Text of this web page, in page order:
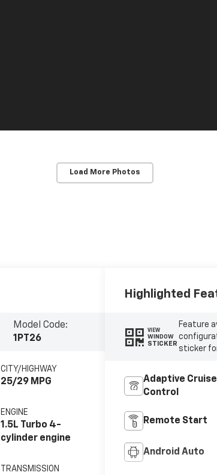
Load More Photos
Model Code:
1PT26
CITY/HIGHWAY
25/29 MPG
ENGINE
1.5L Turbo 4-
cylinder engine
TRANSMISSION
Highlighted
VIEW
WINDOW
STICKER
Feature
sticker
Adaptive Cruise
Control
Remote Start
Android Auto